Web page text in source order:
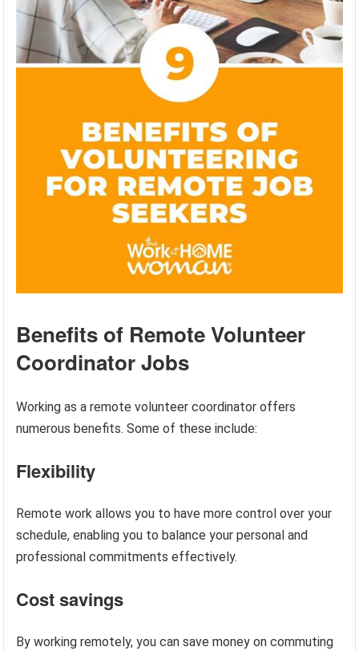
Benefits of Remote Volunteer
Coordinator Jobs
Working as a remote volunteer coordinator offers
numerous benefits. Some of these include:
Flexibility
Remote work allows you to have more control over your
schedule, enabling you to balance your personal and
professional commitments effectively.
Cost savings
By working remotely, you can save money on commuting